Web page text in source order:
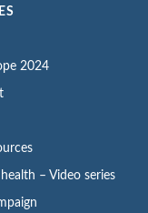
2024
– Video series